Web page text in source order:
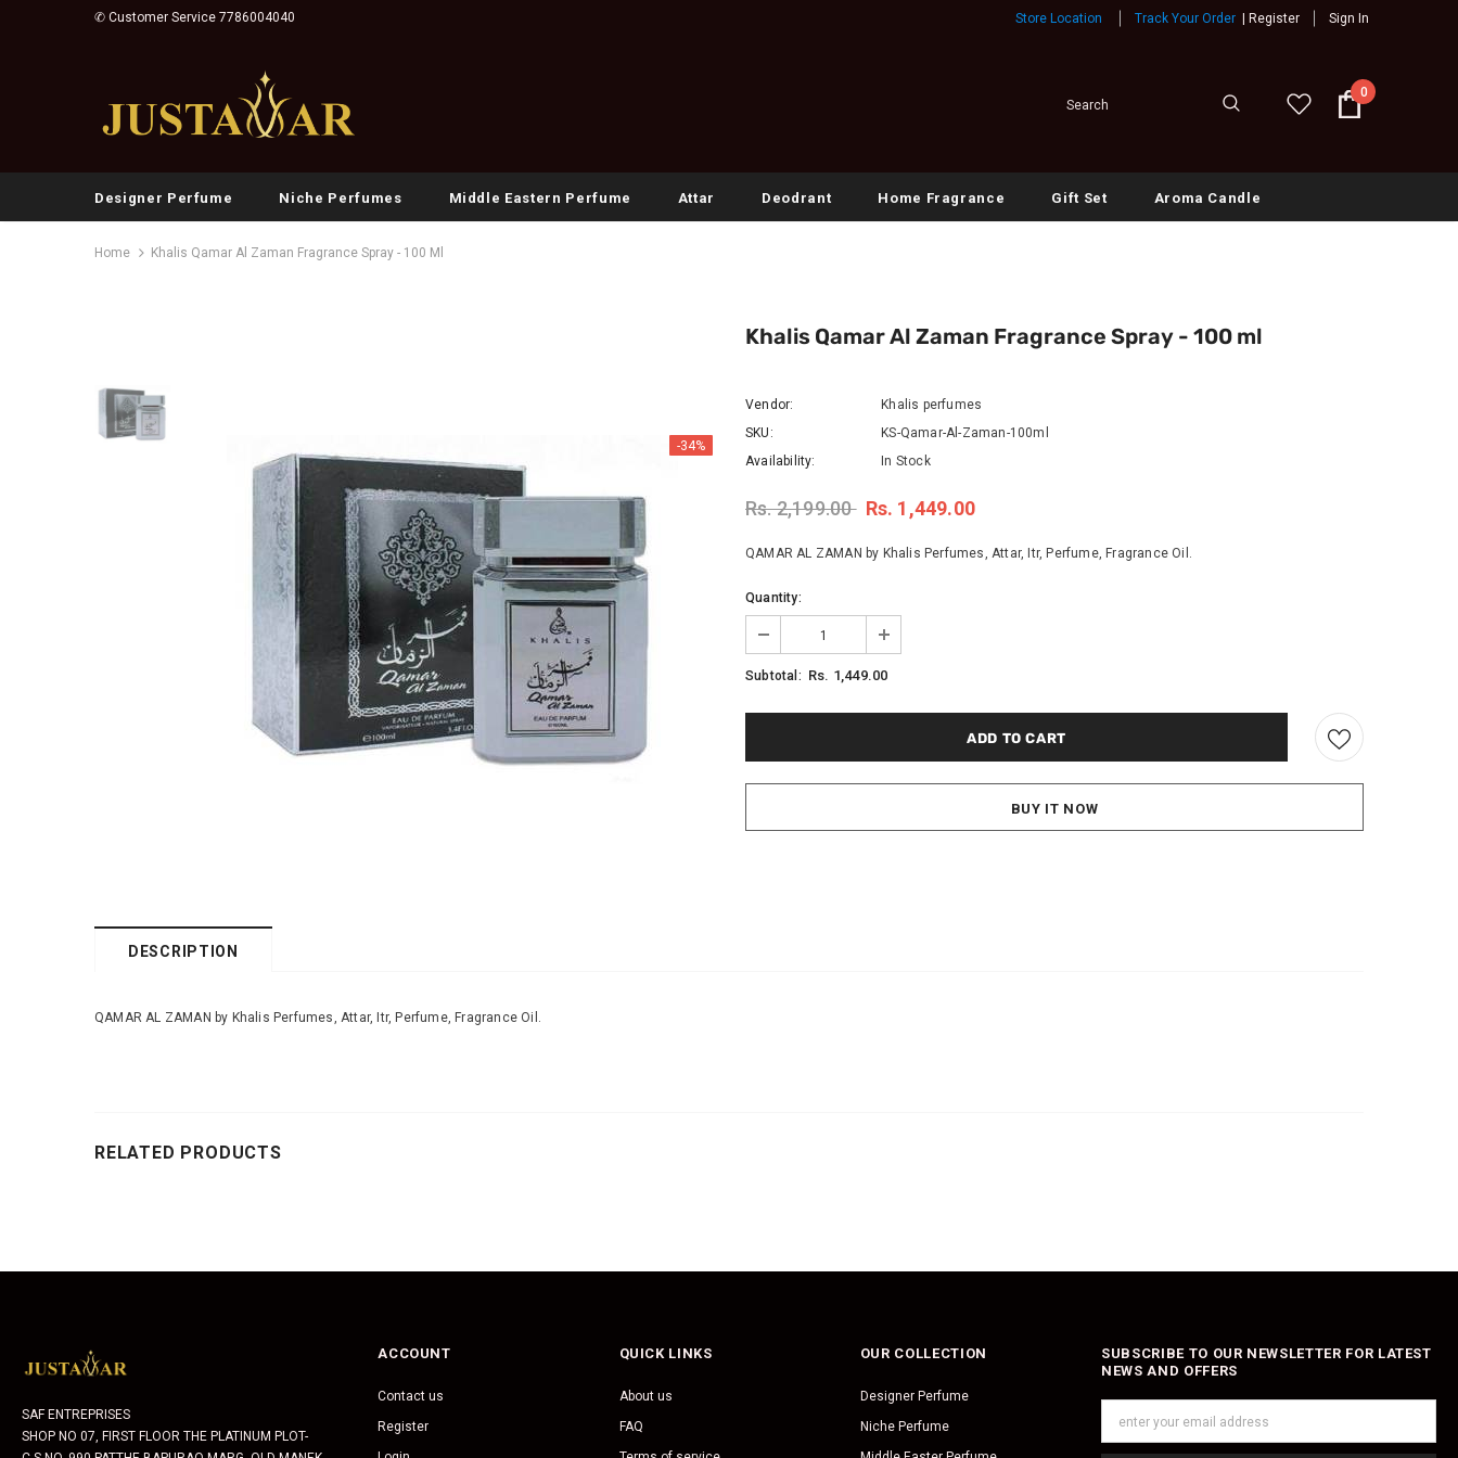
✆ Customer Service 7786004040 Store Location Track Your Order | Register Sign In
0
Designer Perfume Niche Perfumes Middle Eastern Perfume Attar Deodrant Home Fragrance Gift Set Aroma Candle
Home Khalis Qamar Al Zaman Fragrance Spray - 100 Ml
-34%
Khalis Qamar Al Zaman Fragrance Spray - 100 ml
Vendor:
Khalis perfumes
SKU:
KS-Qamar-Al-Zaman-100ml
Availability:
In Stock
Rs. 2,199.00 Rs. 1,449.00
QAMAR AL ZAMAN by Khalis Perfumes, Attar, Itr, Perfume, Fragrance Oil.
Quantity:
Subtotal: Rs. 1,449.00
BUY IT NOW
DESCRIPTION
QAMAR AL ZAMAN by Khalis Perfumes, Attar, Itr, Perfume, Fragrance Oil.
RELATED PRODUCTS
SAF ENTREPRISES
SHOP NO 07, FIRST FLOOR THE PLATINUM PLOT-
ACCOUNT
Contact us
Register
QUICK LINKS
About us
FAQ
OUR COLLECTION
Designer Perfume
Niche Perfume
SUBSCRIBE TO OUR NEWSLETTER FOR LATEST
NEWS AND OFFERS